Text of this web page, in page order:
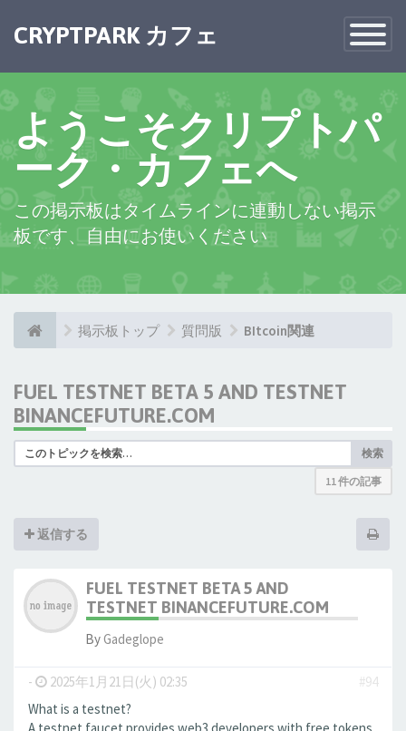
Toggle
CRYPTPARK カフェ
ようこそクリプトパ
ーク・カフェへ
この掲示板はタイムラインに連動しない掲示
板です、自由にお使いください
掲示板トップ 質問版 BItcoin関連
FUEL TESTNET BETA 5 AND TESTNET
BINANCEFUTURE.COM
検索
11 件の記事
返信する
FUEL TESTNET BETA 5 AND
TESTNET BINANCEFUTURE.COM
ByGadeglope
- 2025年1月21日(火) 02:35
#94
What is a testnet?